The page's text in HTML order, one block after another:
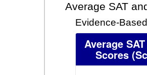
Average SAT
Evidence-
Average
Scores